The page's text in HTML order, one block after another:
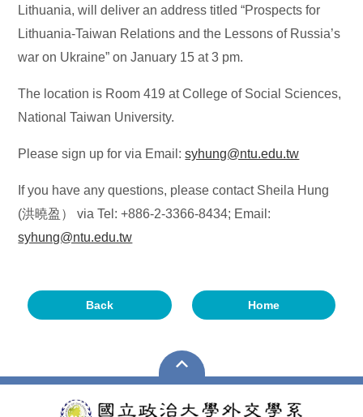
Lithuania, will deliver an address titled “Prospects for
Lithuania-Taiwan Relations and the Lessons of Russia’s
war on Ukraine” on January 15 at 3 pm.
The location is Room 419 at College of Social Sciences,
National Taiwan University.
Please sign up for via Email:syhung@ntu.edu.tw
If you have any questions, please contact Sheila Hung
(洪曉盈） via Tel: +886-2-3366-8434; Email:
syhung@ntu.edu.tw
Back Home